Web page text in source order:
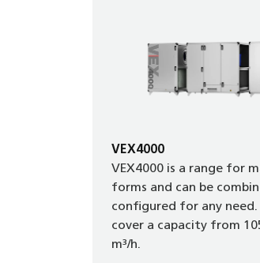
VEX4000
VEX4000 is a range for
forms and can be
configured for any need.
cover a capacity from
m³/h.